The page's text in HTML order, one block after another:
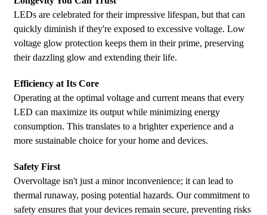
LEDs are celebrated for their impressive lifespan, but that can
quickly diminish if they're exposed to excessive voltage. Low
voltage glow protection keeps them in their prime, preserving
their dazzling glow and extending their life.
Efficiency at Its Core
Operating at the optimal voltage and current means that every
LED can maximize its output while minimizing energy
consumption. This translates to a brighter experience and a
more sustainable choice for your home and devices.
Safety First
Overvoltage isn't just a minor inconvenience; it can lead to
thermal runaway, posing potential hazards. Our commitment to
safety ensures that your devices remain secure, preventing risks